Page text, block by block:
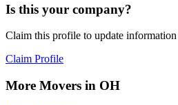
Is this your company?
Claim this profile to update information
Claim Profile
More Movers in OH